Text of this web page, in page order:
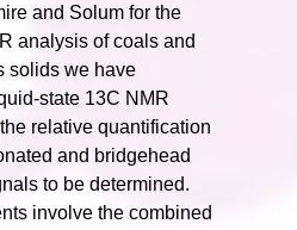
and Solum for the
analysis of coals and
solids we have
state 13C NMR
relative quantification
and bridgehead
to be determined.
involve the combined